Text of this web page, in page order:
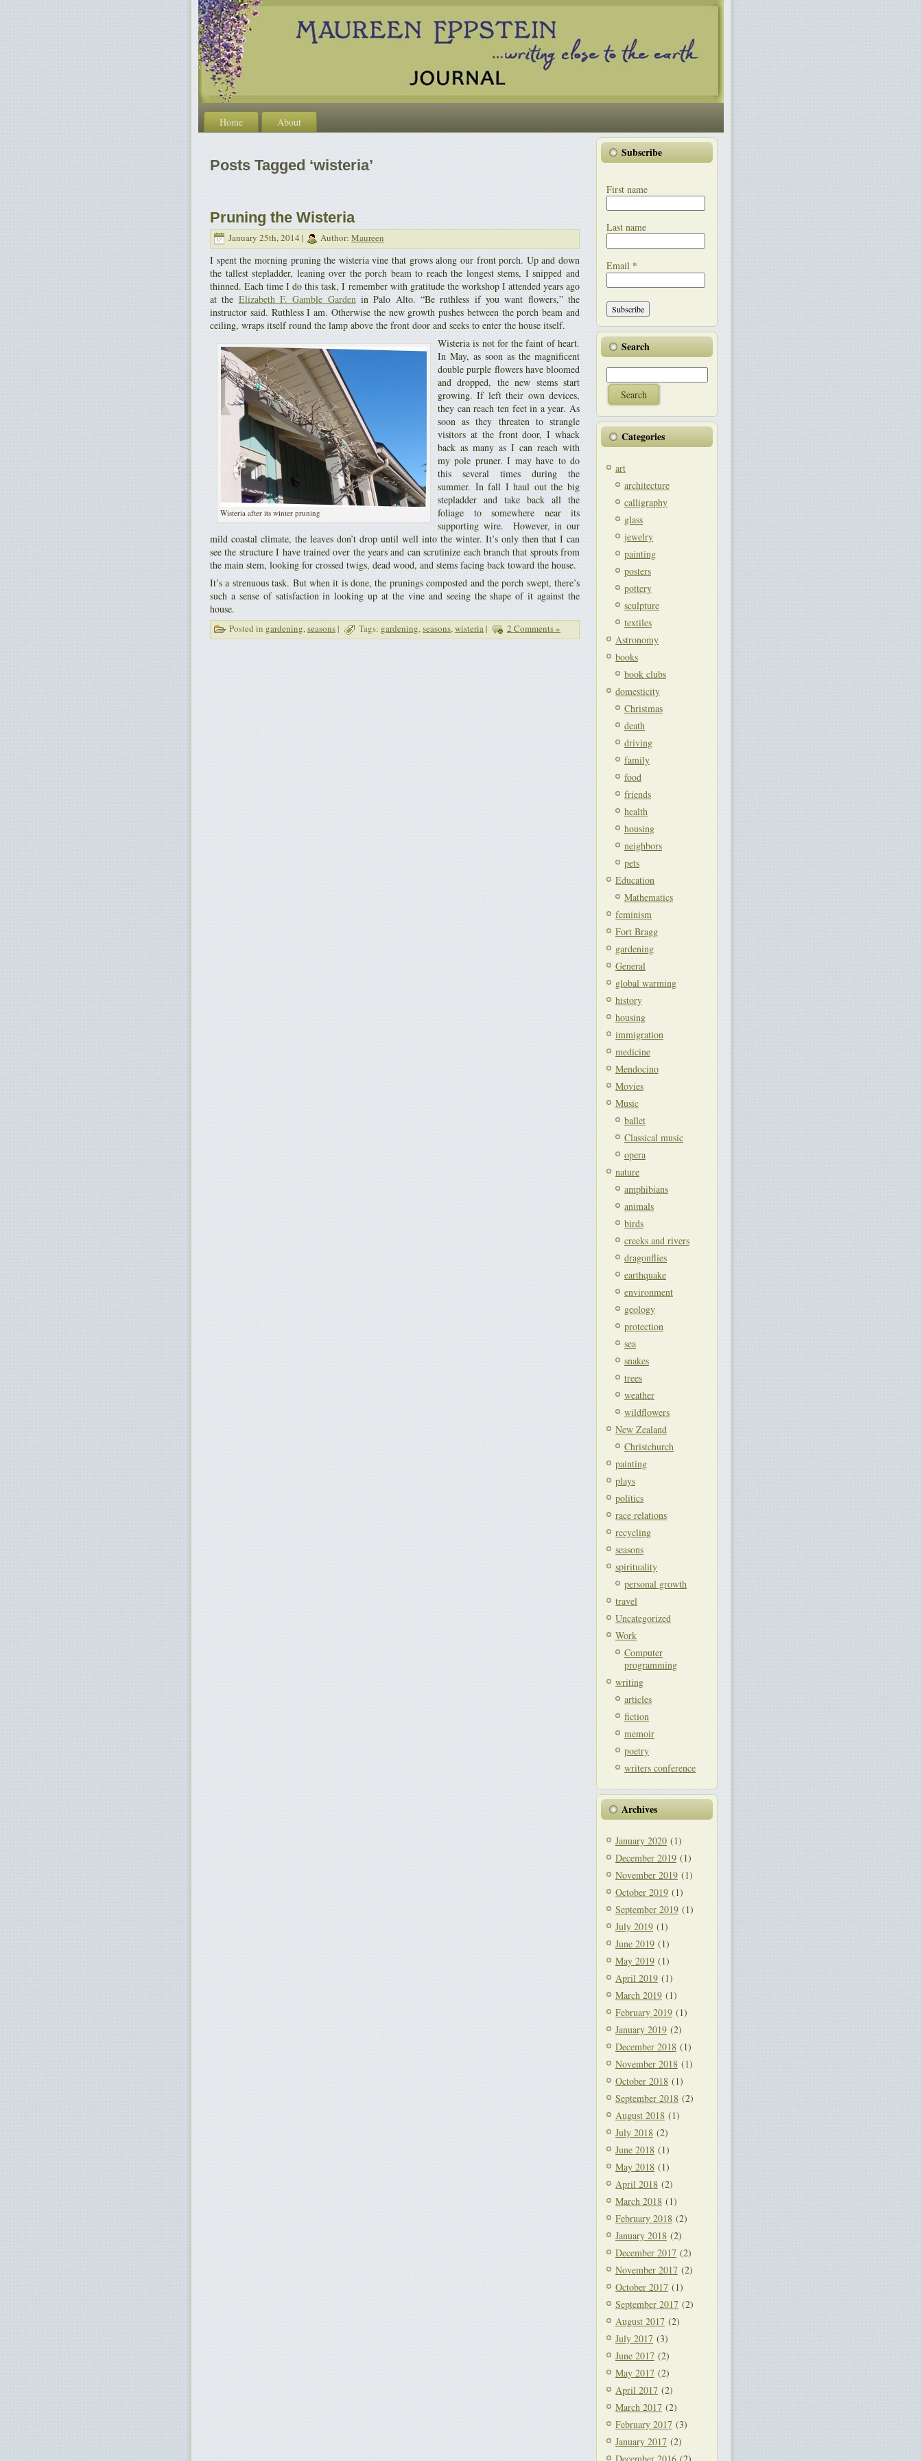
Home About
Posts Tagged ‘wisteria’
Pruning the Wisteria
January 25th, 2014 | Author: Maureen
I spent the morning pruning the wisteria vine that grows along our front porch. Up and down
the tallest stepladder, leaning over the porch beam to reach the longest stems, I snipped and
thinned. Each time I do this task, I remember with gratitude the workshop I attended years ago
at the Elizabeth F. Gamble Gardenin Palo Alto. “Be ruthless if you want flowers,” the
instructor said. Ruthless I am. Otherwise the new growth pushes between the porch beam and
ceiling, wraps itself round the lamp above the front door and seeks to enter the house itself.
Wisteria after its winter pruning
Wisteria is not for the faint of heart.
In May, as soon as the magnificent
double purple flowers have bloomed
and dropped, the new stems start
growing. If left their own devices,
they can reach ten feet in a year. As
soon as they threaten to strangle
visitors at the front door, I whack
back as many as I can reach with
my pole pruner. I may have to do
this several times during the
summer. In fall I haul out the big
stepladder and take back all the
foliage to somewhere near its
supporting wire. However, in our
mild coastal climate, the leaves don’t drop until well into the winter. It’s only then that I can
see the structure I have trained over the years and can scrutinize each branch that sprouts from
the main stem, looking for crossed twigs, dead wood, and stems facing back toward the house.
It’s a strenuous task. But when it is done, the prunings composted and the porch swept, there’s
such a sense of satisfaction in looking up at the vine and seeing the shape of it against the
house.
Posted in gardening,seasons | Tags: gardening,seasons,wisteria | 2 Comments »
Subscribe
First name
Last name
Email *
Search
Categories
art
architecture
calligraphy
glass
jewelry
painting
posters
pottery
sculpture
textiles
Astronomy
books
book clubs
domesticity
Christmas
death
driving
family
food
friends
health
housing
neighbors
pets
Education
Mathematics
feminism
Fort Bragg
gardening
General
global warming
history
housing
immigration
medicine
Mendocino
Movies
Music
ballet
Classical music
opera
nature
amphibians
animals
birds
creeks and rivers
dragonflies
earthquake
environment
geology
protection
sea
snakes
trees
weather
wildflowers
New Zealand
Christchurch
painting
plays
politics
race relations
recycling
seasons
spirituality
personal growth
travel
Uncategorized
Work
Computer
programming
writing
articles
fiction
memoir
poetry
writers conference
Archives
January 2020 (1)
December 2019 (1)
November 2019 (1)
October 2019 (1)
September 2019 (1)
July 2019 (1)
June 2019 (1)
May 2019 (1)
April 2019 (1)
March 2019 (1)
February 2019 (1)
January 2019 (2)
December 2018 (1)
November 2018 (1)
October 2018 (1)
September 2018 (2)
August 2018 (1)
July 2018 (2)
June 2018 (1)
May 2018 (1)
April 2018 (2)
March 2018 (1)
February 2018 (2)
January 2018 (2)
December 2017 (2)
November 2017 (2)
October 2017 (1)
September 2017 (2)
August 2017 (2)
July 2017 (3)
June 2017 (2)
May 2017 (2)
April 2017 (2)
March 2017 (2)
February 2017 (3)
January 2017 (2)